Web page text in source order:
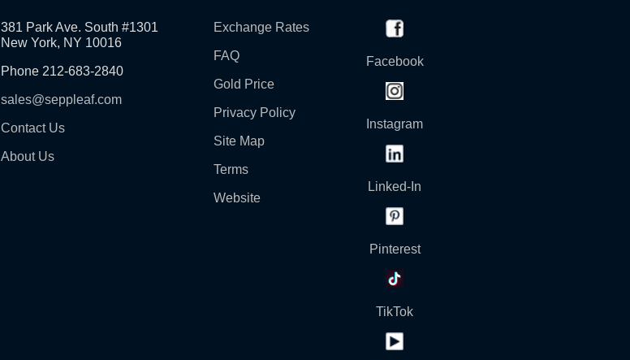
381 Park Ave. South #1301
New York, NY 10016
Phone 212-683-2840
sales@seppleaf.com
Contact Us
About Us
Exchange Rates
FAQ
Gold Price
Privacy Policy
Site Map
Terms
Website
Facebook
Instagram
Linked-In
Pinterest
TikTok